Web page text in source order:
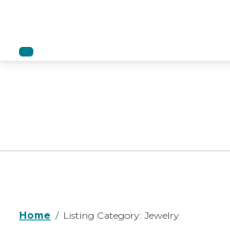
Home Listing Category: Jewelry